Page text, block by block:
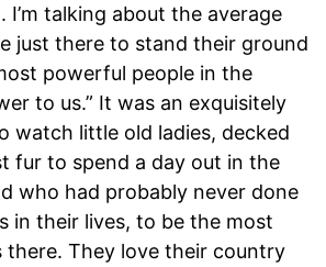
I’m talking about the average
just there to stand their ground
powerful people in the
to us.” It was an exquisitely
watch little old ladies, decked
fur to spend a day out in the
who had probably never done
in their lives, to be the most
there. They love their country